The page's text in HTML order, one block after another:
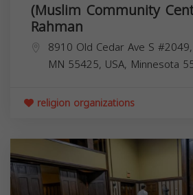
(Muslim Community
Rahman
8910 Old Cedar Ave S
MN 55425, USA, Minnesota
religion organizations